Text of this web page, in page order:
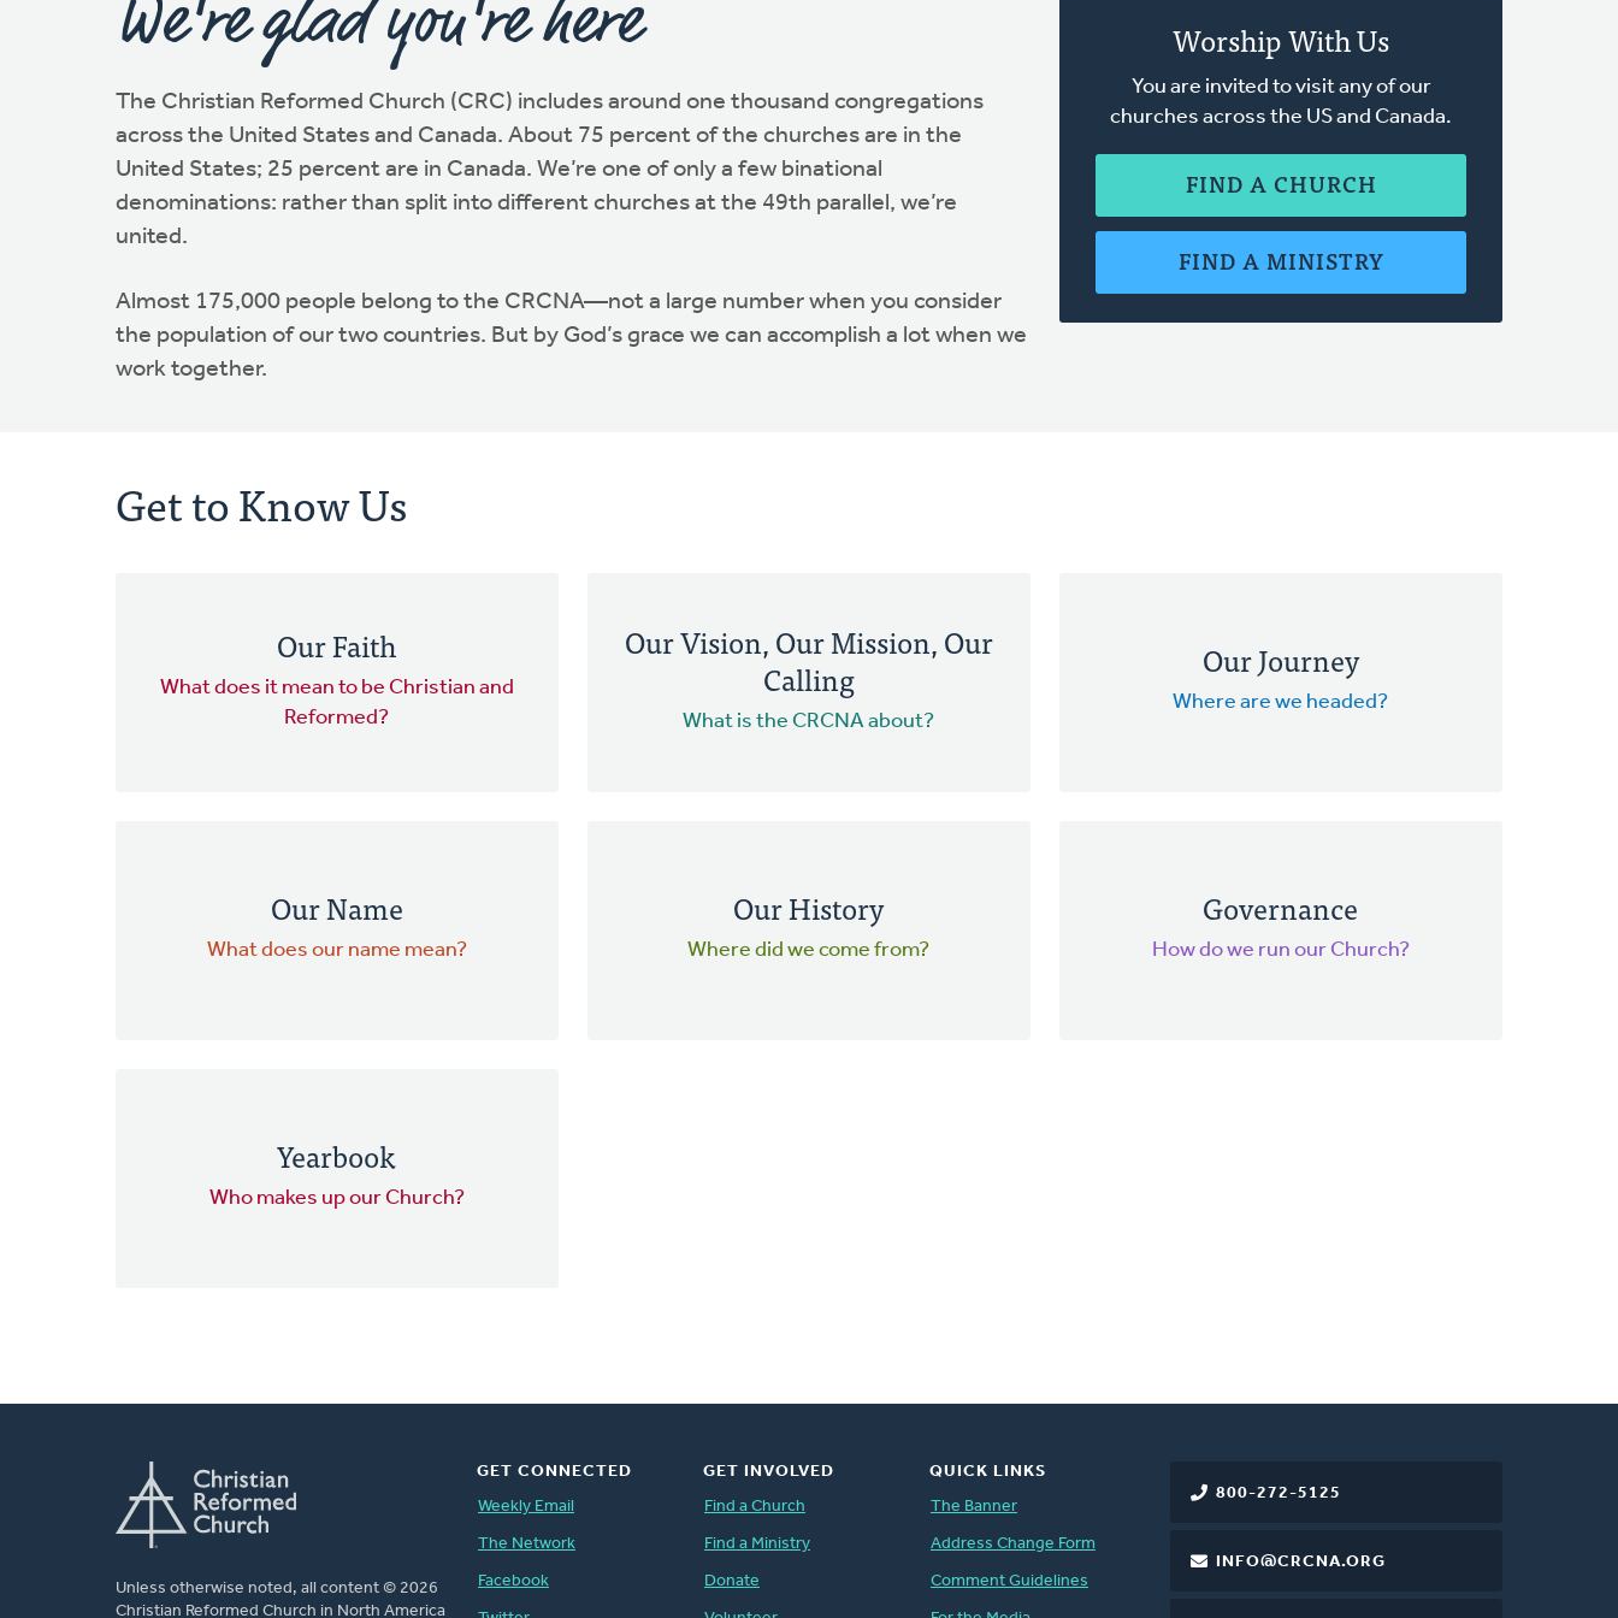
We're glad you're here
The Christian Reformed Church (CRC) includes around one thousand congregations
across the United States and Canada. About 75 percent of the churches are in the
United States; 25 percent are in Canada. We’re one of only a few binational
denominations: rather than split into different churches at the 49th parallel, we’re
united.
Almost 175,000 people belong to the CRCNA—not a large number when you consider
the population of our two countries. But by God’s grace we can accomplish a lot when we
work together.
Worship With Us
You are invited to visit any of our
churches across the US and Canada.
FIND A CHURCH
FIND A MINISTRY
Get to Know Us
Our Faith
What does it mean to be Christian and
Reformed?
Our Vision, Our Mission, Our
Calling
What is the CRCNA about?
Our Journey
Where are we headed?
Our Name
What does our name mean?
Our History
Where did we come from?
Governance
How do we run our Church?
Yearbook
Who makes up our Church?
Unless otherwise noted, all content © 2026
Christian Reformed Church in North America
800-272-5125
INFO@CRCNA.ORG
GET CONNECTED
Weekly Email
The Network
Facebook
GET INVOLVED
Find a Church
Find a Ministry
Donate
QUICK LINKS
The Banner
Address Change Form
Comment Guidelines